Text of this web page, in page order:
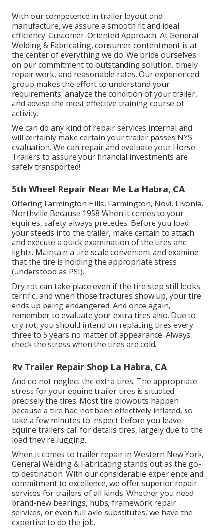
With our competence in trailer layout and
manufacture, we assure a smooth fit and ideal
efficiency. Customer-Oriented Approach: At General
Welding & Fabricating, consumer contentment is at
the center of everything we do. We pride ourselves
on our commitment to outstanding solution, timely
repair work, and reasonable rates. Our experienced
group makes the effort to understand your
requirements, analyze the condition of your trailer,
and advise the most effective training course of
activity.
We can do any kind of repair services internal and
will certainly make certain your trailer passes NYS
evaluation. We can repair and evaluate your Horse
Trailers to assure your financial investments are
safely transported!
5th Wheel Repair Near Me La Habra, CA
Offering Farmington Hills, Farmington, Novi, Livonia,
Northville Because 1958 When it comes to your
equines, safety always precedes. Before you load
your steeds into the trailer, make certain to attach
and execute a quick examination of the tires and
lights. Maintain a tire scale convenient and examine
that the tire is holding the appropriate stress
(understood as PSI).
Dry rot can take place even if the tire step still looks
terrific, and when those fractures show up, your tire
ends up being endangered. And once again,
remember to evaluate your extra tires also. Due to
dry rot, you should intend on replacing tires every
three to 5 years no matter of appearance. Always
check the stress when the tires are cold.
Rv Trailer Repair Shop La Habra, CA
And do not neglect the extra tires. The appropriate
stress for your equine trailer tires is situated
precisely the tires. Most tire blowouts happen
because a tire had not been effectively inflated, so
take a few minutes to inspect before you leave.
Equine trailers call for details tires, largely due to the
load they're lugging.
When it comes to trailer repair in Western New York,
General Welding & Fabricating stands out as the go-
to destination. With our considerable experience and
commitment to excellence, we offer superior repair
services for trailers of all kinds. Whether you need
brand-new bearings, hubs, framework repair
services, or even full axle substitutes, we have the
expertise to do the job.